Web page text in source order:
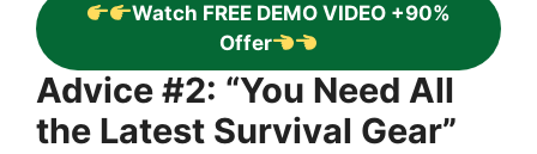
Watch FREE DEMO VIDEO +90%
Offer
Advice #2: “You Need All
the Latest Survival Gear”